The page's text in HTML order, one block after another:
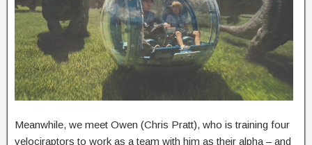
Meanwhile, we meet Owen (Chris Pratt), who is training four
velociraptors to work as a team with him as their alpha – and